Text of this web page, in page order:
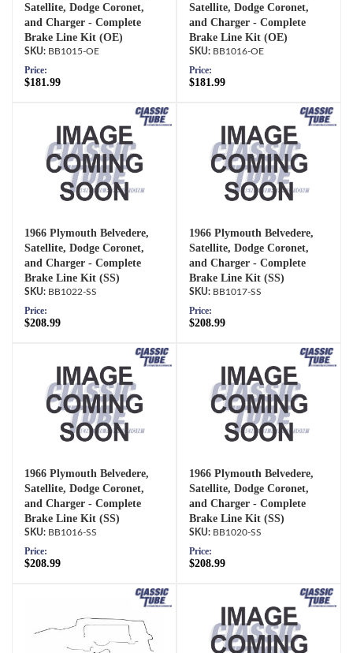
Satellite, Dodge Coronet,
and Charger - Complete
Brake Line Kit (OE)
BB1015-OE
Price:
$181.99
Satellite, Dodge Coronet,
and Charger - Complete
Brake Line Kit (OE)
BB1016-OE
Price:
$181.99
1966 Plymouth Belvedere,
Satellite, Dodge Coronet,
and Charger - Complete
Brake Line Kit (SS)
BB1022-SS
Price:
$208.99
1966 Plymouth Belvedere,
Satellite, Dodge Coronet,
and Charger - Complete
Brake Line Kit (SS)
BB1017-SS
Price:
$208.99
1966 Plymouth Belvedere,
Satellite, Dodge Coronet,
and Charger - Complete
Brake Line Kit (SS)
BB1016-SS
Price:
$208.99
1966 Plymouth Belvedere,
Satellite, Dodge Coronet,
and Charger - Complete
Brake Line Kit (SS)
BB1020-SS
Price:
$208.99